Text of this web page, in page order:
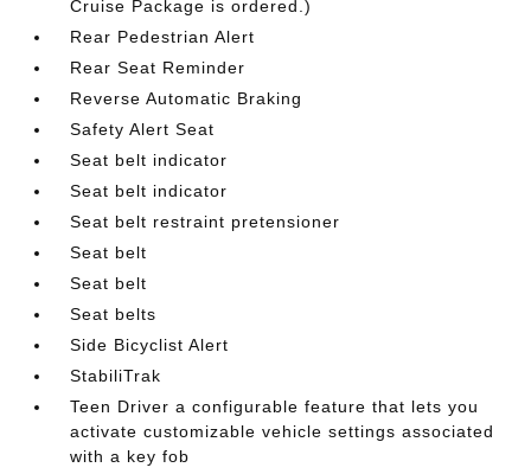
Cruise Package is ordered.)
Rear Pedestrian Alert
Rear Seat Reminder
Reverse Automatic Braking
Safety Alert Seat
Seat belt indicator
Seat belt indicator
Seat belt restraint pretensioner
Seat belt
Seat belt
Seat belts
Side Bicyclist Alert
StabiliTrak
Teen Driver a configurable feature that lets you
activate customizable vehicle settings associated
with a key fob